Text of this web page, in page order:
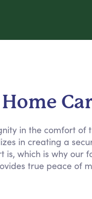
in the comfort
in creating a
which is why our
true peace of